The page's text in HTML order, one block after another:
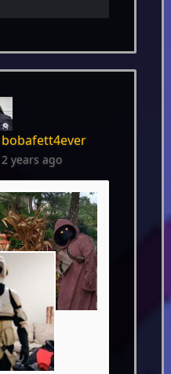
bobafett4ever
2 years ago